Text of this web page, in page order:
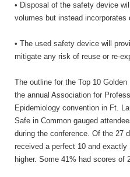
• Disposal of the safety device
volumes but instead incorporates
• The used safety device will
mitigate any risk of reuse or re-
The outline for the Top 10
the annual Association for
Epidemiology convention in Ft.
Safe in Common gauged
during the conference. Of the 27
received a perfect 10 and
higher. Some 41% had scores of